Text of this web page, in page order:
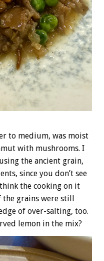
to medium, was moist
with mushrooms. I
the ancient grain,
since you don’t see
the cooking on it
the grains were still
of over-salting, too.
lemon in the mix?